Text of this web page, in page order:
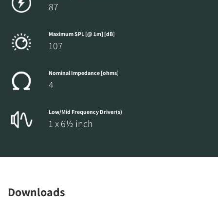
87
Maximum SPL [@ 1m] [dB]
107
Nominal Impedance [ohms]
4
Low/Mid Frequency Driver(s)
1 x 6½ inch
Downloads